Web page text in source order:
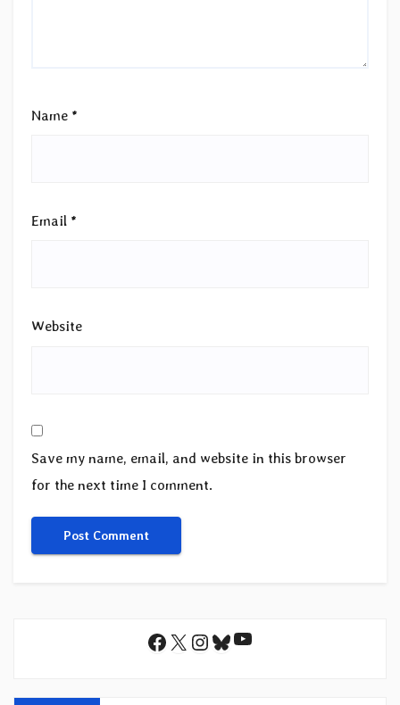
Name *
Email *
Website
Save my name, email, and website in this browser
for the next time I comment.
Facebook
X Instagram
Bluesky
YouTube